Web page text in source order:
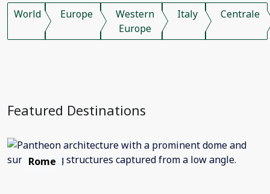
World Europe
Western
Europe
Italy Centrale
Featured Destinations
Rome